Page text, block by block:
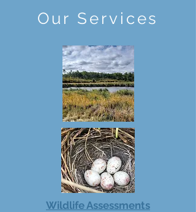
Our Services
Wildlife Assessments